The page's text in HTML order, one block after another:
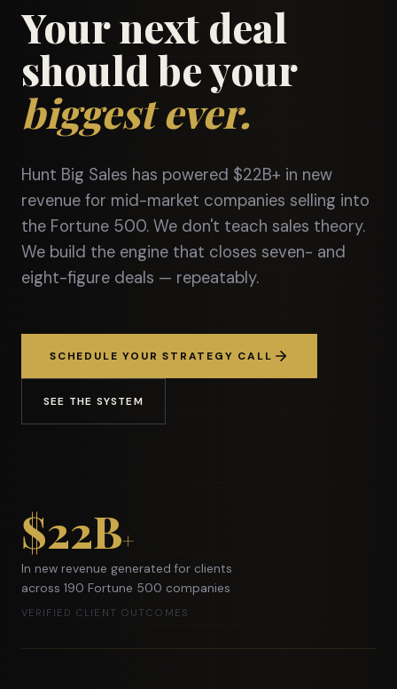
Your next deal
should be your
biggest ever.
Hunt Big Sales has powered $22B+ in new
revenue for mid-market companies selling into
the Fortune 500. We don't teach sales theory.
We build the engine that closes seven- and
eight-figure deals — repeatably.
SCHEDULE YOUR STRATEGY CALL
SEE THE SYSTEM
$22B+
In new revenue generated for clients
across 190 Fortune 500 companies
VERIFIED CLIENT OUTCOMES